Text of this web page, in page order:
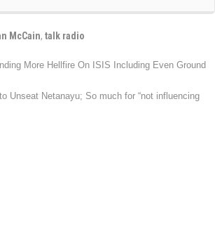
McCain, talk radio
More Hellfire On ISIS Including Even Ground
Unseat Netanayu; So much for “not influencing